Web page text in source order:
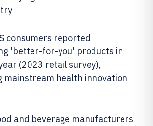
consumers reported
'better-for-you' products in
(2023 retail survey),
mainstream health innovation
and beverage manufacturers